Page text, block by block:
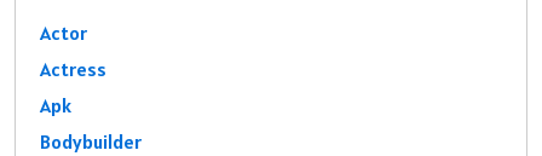
Actor
Actress
Apk
Bodybuilder